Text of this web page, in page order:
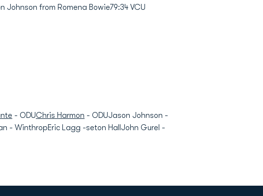
Johnson from Romena Bowie79:34 VCU
- ODUChris Harmon - ODUJason Johnson -
- WinthropEric Lagg -seton HallJohn Gurel -